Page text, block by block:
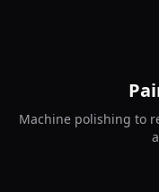
Machine polishing to